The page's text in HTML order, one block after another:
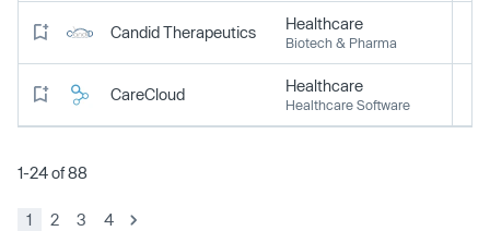
Candid Therapeutics Healthcare
Biotech & Pharma
CareCloud Healthcare
Healthcare Software
1-24 of 88
1 2 3 4